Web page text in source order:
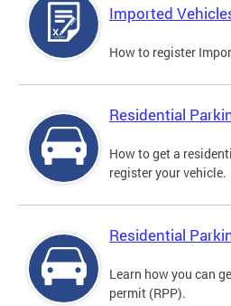
Imported
How to register
Residential
How to get a
register your vehicle.
Residential
Learn how you can
permit (RPP).